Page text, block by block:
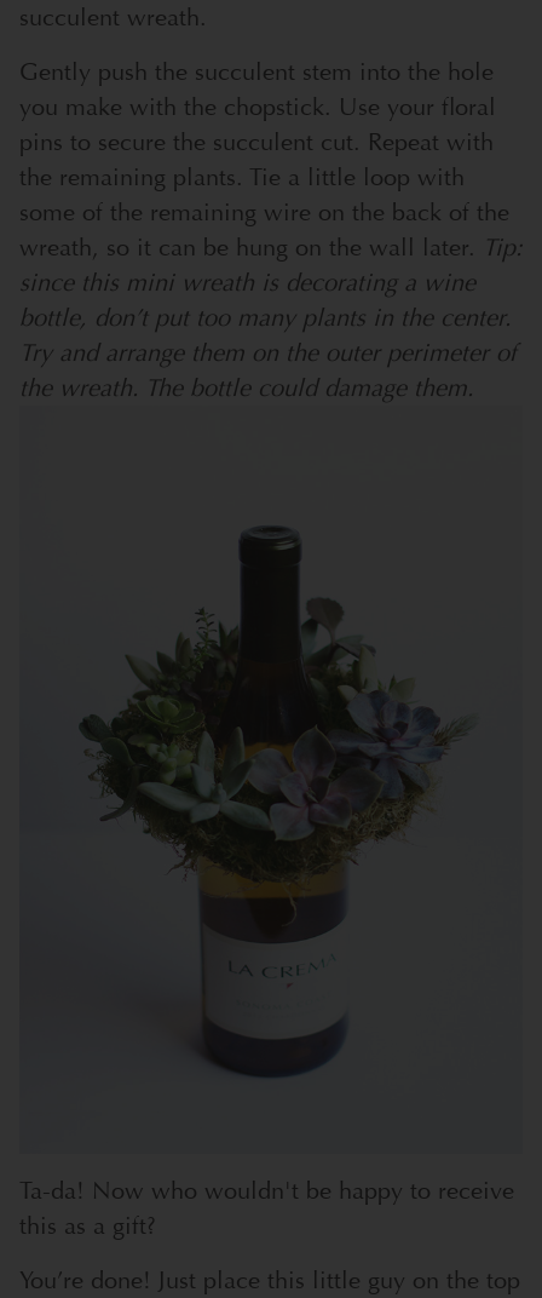
succulent wreath.
Gently push the succulent stem into the hole
you make with the chopstick. Use your floral
pins to secure the succulent cut. Repeat with
the remaining plants. Tie a little loop with
some of the remaining wire on the back of the
wreath, so it can be hung on the wall later. Tip:
since this mini wreath is decorating a wine
bottle, don’t put too many plants in the center.
Try and arrange them on the outer perimeter of
the wreath. The bottle could damage them.
Ta-da! Now who wouldn't be happy to receive
this as a gift?
You’re done! Just place this little guy on the top